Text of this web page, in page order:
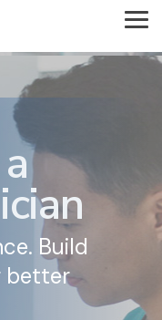
Build
better